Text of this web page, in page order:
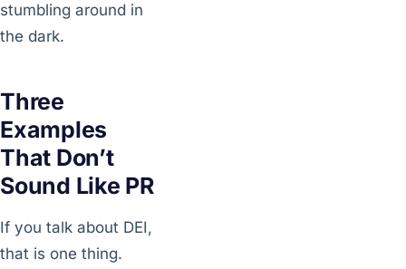
stumbling around in
the dark.
Three
Examples
That Don’t
Sound Like PR
If you talk about DEI,
that is one thing.